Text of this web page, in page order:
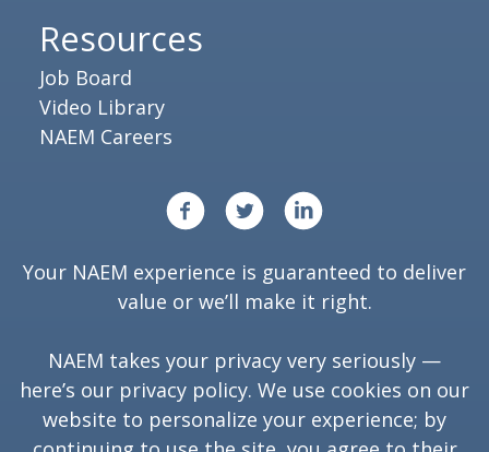
Resources
Job Board
Video Library
NAEM Careers
Your NAEM experience is guaranteed to deliver
value or we’ll make it right.
NAEM takes your privacy very seriously —
here’s our privacy policy. We use cookies on our
website to personalize your experience; by